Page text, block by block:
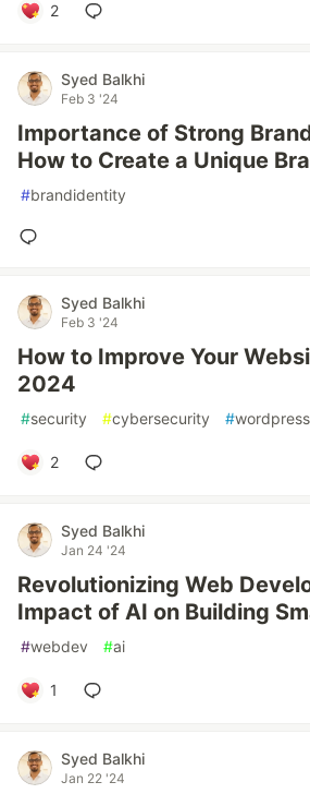
2
Syed Balkhi
Feb 3 '24
Importance of Strong
How to Create a Unique
#brandidentity
Syed Balkhi
Feb 3 '24
How to Improve Your
2024
#security #cybersecurity #wordpress
2
Syed Balkhi
Jan 24 '24
Revolutionizing Web
Impact of AI on Building
#webdev #ai
1
Syed Balkhi
Jan 22 '24